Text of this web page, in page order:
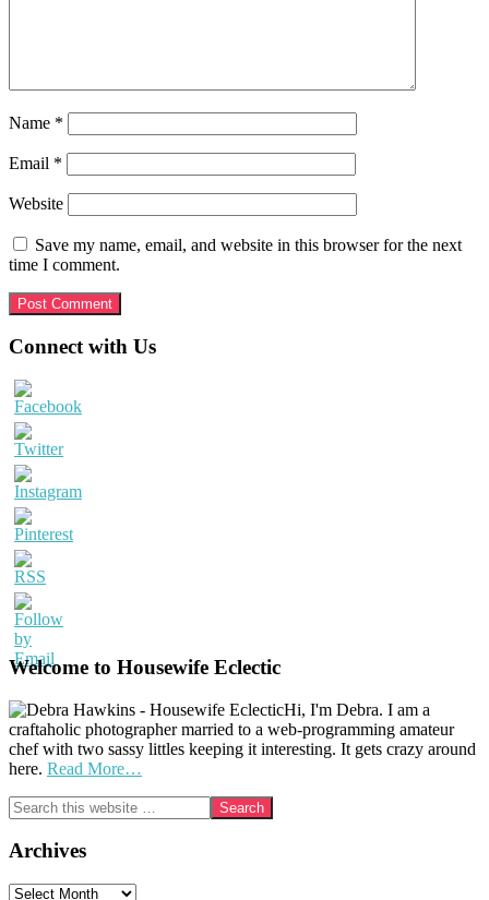
Name *
Email *
Website
Save my name, email, and website in this browser for the next
time I comment.
Primary
Sidebar
Connect with Us
Welcome to Housewife Eclectic
Hi, I'm Debra. I am a
craftaholic photographer married to a web-programming amateur
chef with two sassy littles keeping it interesting. It gets crazy around
here. Read More…
Search
this
website
Archives
Archives